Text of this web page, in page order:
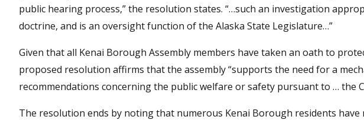
public hearing process,” the resolution states. “…such an investigation
doctrine, and is an oversight function of the Alaska State Legislature…”
Given that all Kenai Borough Assembly members have taken an oath to
proposed resolution affirms that the assembly “supports the need for a
recommendations concerning the public welfare or safety pursuant to … the
The resolution ends by noting that numerous Kenai Borough residents have